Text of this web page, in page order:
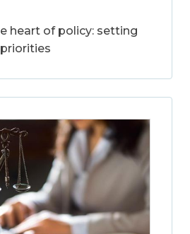
heart of policy: setting